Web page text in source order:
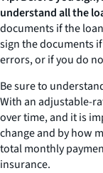
understand all the
documents if the
sign the documents
errors, or if you do
Be sure to
With an adjustable-
over time, and it is
change and by how
total monthly
insurance.